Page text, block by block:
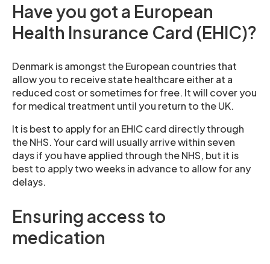
Have you got a European
Health Insurance Card (EHIC)?
Denmark is amongst the European countries that
allow you to receive state healthcare either at a
reduced cost or sometimes for free. It will cover you
for medical treatment until you return to the UK.
It is best to apply for an EHIC card directly through
the NHS. Your card will usually arrive within seven
days if you have applied through the NHS, but it is
best to apply two weeks in advance to allow for any
delays.
Ensuring access to
medication